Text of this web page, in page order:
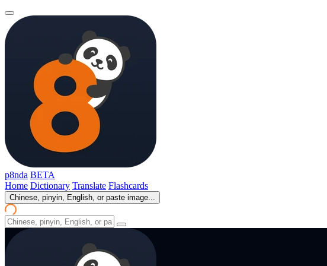
p8nda BETA
Home Dictionary Translate Flashcards
Chinese, pinyin, English, or paste image...